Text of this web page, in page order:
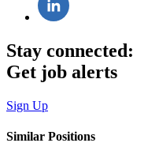
Stay connected:
Get job alerts
Sign Up
Similar Positions